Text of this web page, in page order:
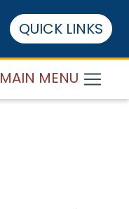
QUICK LINKS
MAIN MENU